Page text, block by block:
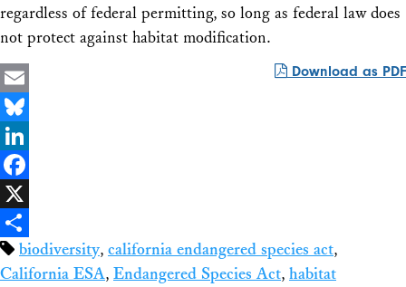
regardless of federal permitting, so long as federal law does
not protect against habitat modification.
Download as PDF
Email
Bluesky
LinkedIn
Facebook
X
Sharebiodiversity, california endangered species act,
California ESA, Endangered Species Act, habitat